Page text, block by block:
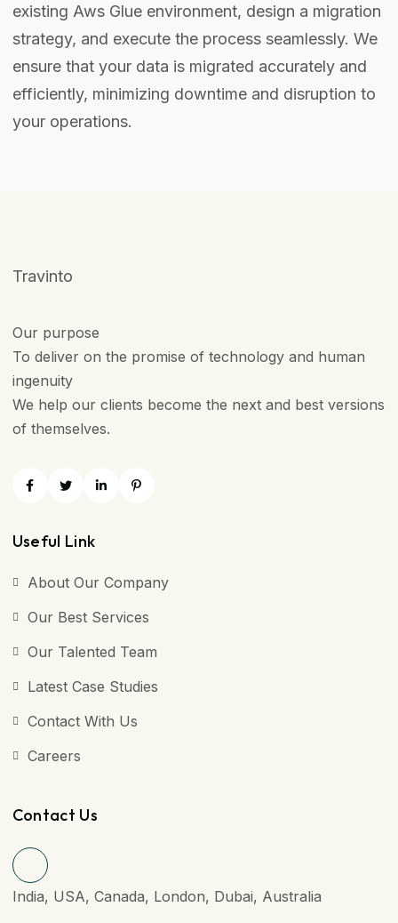
existing Aws Glue environment, design a migration
strategy, and execute the process seamlessly. We
ensure that your data is migrated accurately and
efficiently, minimizing downtime and disruption to
your operations.
Travinto
Our purpose
To deliver on the promise of technology and human
ingenuity
We help our clients become the next and best versions
of themselves.
Useful Link
About Our Company
Our Best Services
Our Talented Team
Latest Case Studies
Contact With Us
Careers
Contact Us
India, USA, Canada, London, Dubai, Australia